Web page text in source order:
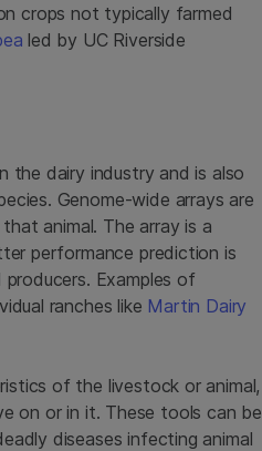
crops not typically farmed
led by UC Riverside
the dairy industry and is also
Genome-wide arrays are
animal. The array is a
performance prediction is
Examples of
ranches like Martin Dairy
of the livestock or animal,
on or in it. These tools can be
diseases infecting animal